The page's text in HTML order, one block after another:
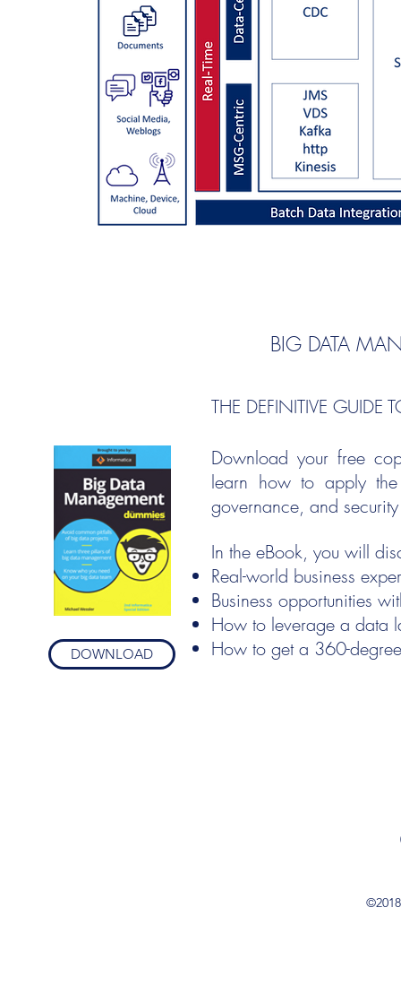
BIG DATA
THE DEFINITIVE
DOWNLOAD
Download your free
learn how to apply
governance, and
In the eBook, you will
Real-world business
Business opportunities
How to leverage a data
How to get a 360-